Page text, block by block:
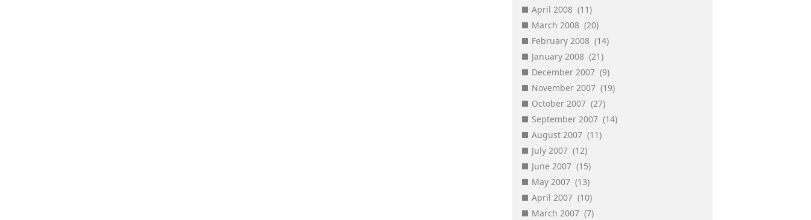
April 2008 (11)
March 2008 (20)
February 2008 (14)
January 2008 (21)
December 2007 (9)
November 2007 (19)
October 2007 (27)
September 2007 (14)
August 2007 (11)
July 2007 (12)
June 2007 (15)
May 2007 (13)
April 2007 (10)
March 2007 (7)